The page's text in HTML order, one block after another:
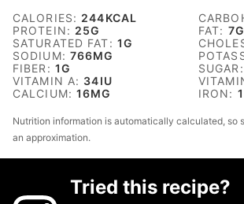
CALORIES: 244KCAL
PROTEIN: 25G FAT: 7G
SATURATED FAT: 1G
SODIUM: 766MG
FIBER: 1G SUGAR:
VITAMIN A: 34IU
CALCIUM:16MG IRON: 1
Nutrition information is automatically calculated, so should only be used as
an approximation.
Tried this recipe?